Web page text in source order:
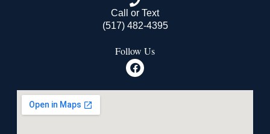
Call or Text
(517) 482-4395
Follow Us